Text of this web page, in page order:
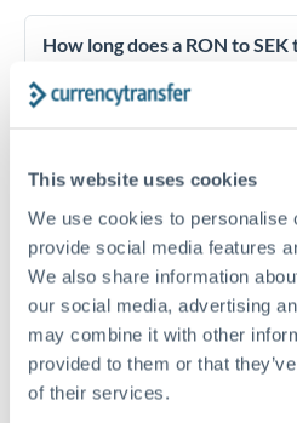
This website uses cookies
We use cookies to personalise
provide social media features
We also share information
our social media, advertising
may combine it with other
provided to them or that
of their services.
How long does a RON to
Transfer times for RON to SEK
business days, depending on the
guaranteed). Actual delivery
verification requirements, and
countries.
What's the best way to
For RON to SEK transfers,
essential as rate differences can
Is it safe to transfer RON to